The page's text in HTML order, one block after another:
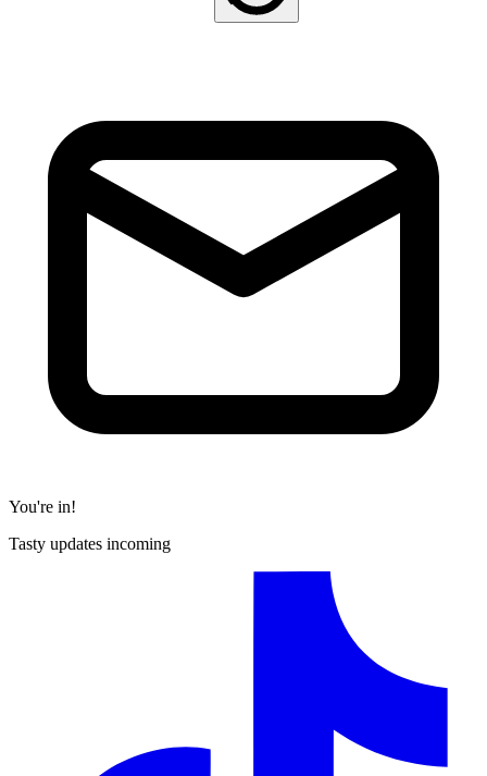
You're in!
Tasty updates incoming